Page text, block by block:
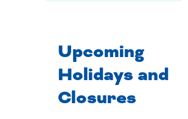
Upcoming
Holidays and
Closures